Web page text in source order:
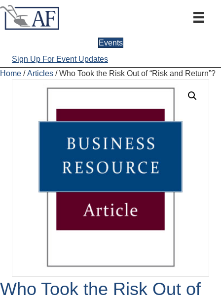
Events
Sign Up For Event Updates
Home /Articles / Who Took the Risk Out of “Risk and Return”?
Who Took the Risk Out of